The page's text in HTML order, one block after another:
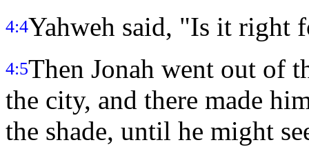
4:4Yahweh said, "Is it right
4:5Then Jonah went out of
the city, and there made
the shade, until he might